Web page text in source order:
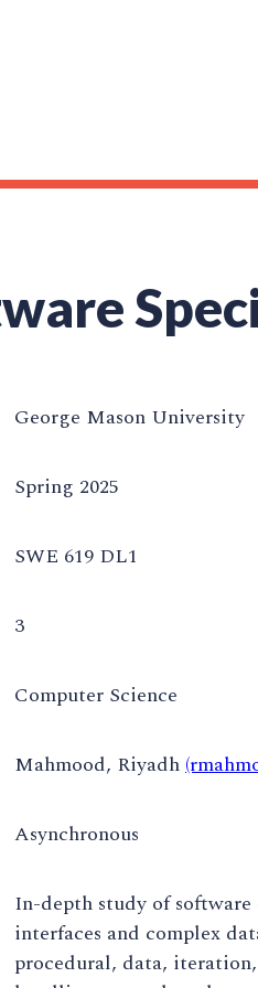
George Mason University
Spring 2025
SWE 619 DL1
3
Computer Science
Mahmood, Riyadh
Asynchronous
In-depth study of
interfaces and complex
procedural, data,